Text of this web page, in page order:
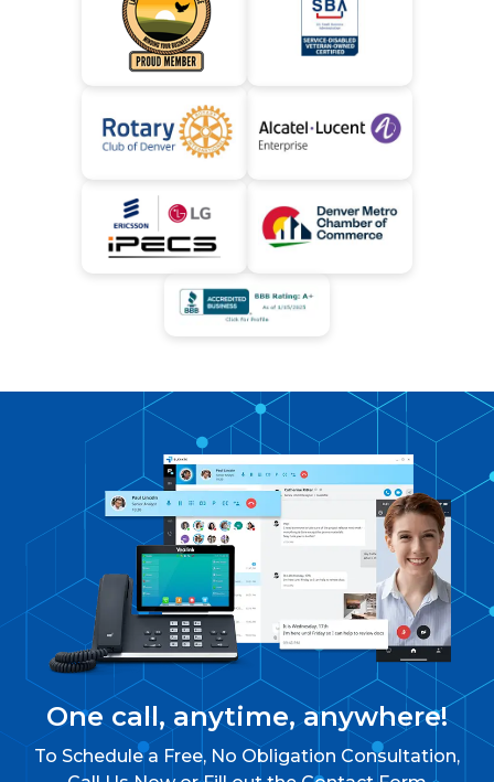
One call, anytime, anywhere!
To Schedule a Free, No Obligation Consultation,